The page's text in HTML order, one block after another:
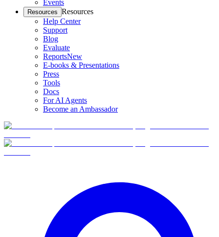
Events
Resources Resources
Help Center
Support
Blog
Evaluate
ReportsNew
E-books & Presentations
Press
Tools
Docs
For AI Agents
Become an Ambassador